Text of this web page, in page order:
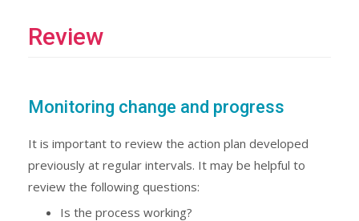
Review
Monitoring change and progress
It is important to review the action plan developed
previously at regular intervals. It may be helpful to
review the following questions:
Is the process working?